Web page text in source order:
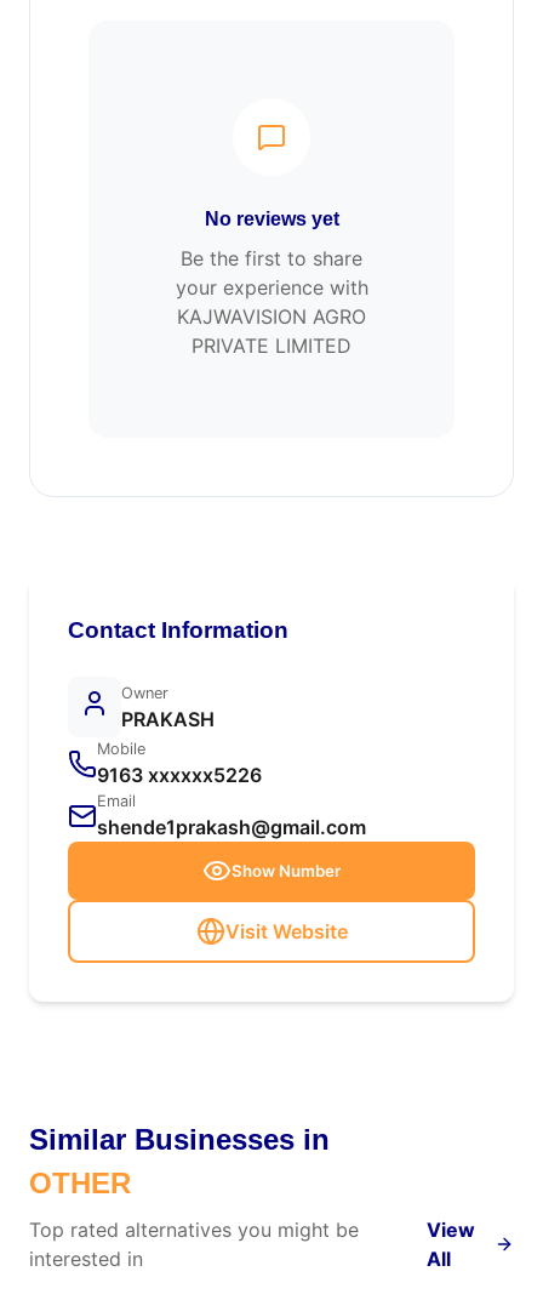
No reviews yet
Be the first to share
your experience with
KAJWAVISION AGRO
PRIVATE LIMITED
Contact Information
Owner
PRAKASH
Mobile
9163 xxxxxx5226
Email
shende1prakash@gmail.com
Show Number
Visit Website
Similar Businesses in
OTHER
Top rated alternatives you might be
interested in
View
All